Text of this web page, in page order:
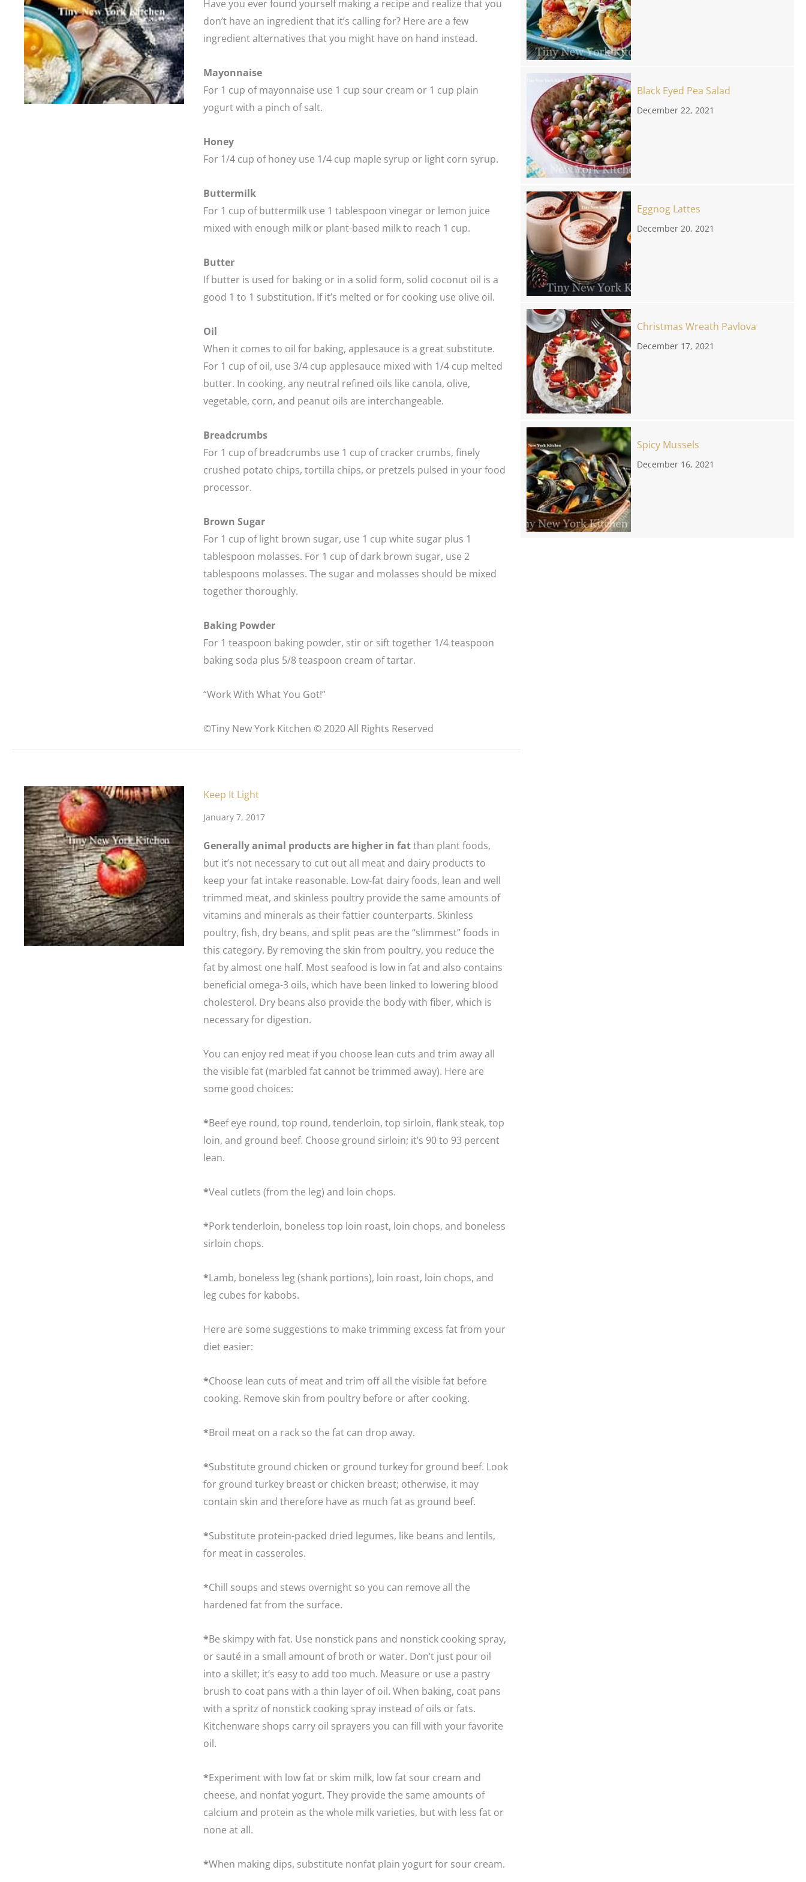
Have you ever found yourself making a recipe and realize that you
don’t have an ingredient that it’s calling for? Here are a few
ingredient alternatives that you might have on hand instead.
Mayonnaise
For 1 cup of mayonnaise use 1 cup sour cream or 1 cup plain
yogurt with a pinch of salt.
Honey
For 1/4 cup of honey use 1/4 cup maple syrup or light corn syrup.
Buttermilk
For 1 cup of buttermilk use 1 tablespoon vinegar or lemon juice
mixed with enough milk or plant-based milk to reach 1 cup.
Butter
If butter is used for baking or in a solid form, solid coconut oil is a
good 1 to 1 substitution. If it’s melted or for cooking use olive oil.
Oil
When it comes to oil for baking, applesauce is a great substitute.
For 1 cup of oil, use 3/4 cup applesauce mixed with 1/4 cup melted
butter. In cooking, any neutral refined oils like canola, olive,
vegetable, corn, and peanut oils are interchangeable.
Breadcrumbs
For 1 cup of breadcrumbs use 1 cup of cracker crumbs, finely
crushed potato chips, tortilla chips, or pretzels pulsed in your food
processor.
Brown Sugar
For 1 cup of light brown sugar, use 1 cup white sugar plus 1
tablespoon molasses. For 1 cup of dark brown sugar, use 2
tablespoons molasses. The sugar and molasses should be mixed
together thoroughly.
Baking Powder
For 1 teaspoon baking powder, stir or sift together 1/4 teaspoon
baking soda plus 5/8 teaspoon cream of tartar.
“Work With What You Got!”
©Tiny New York Kitchen © 2020 All Rights Reserved
Keep It Light
January 7, 2017
Generally animal products are higher in fatthan plant foods,
but it’s not necessary to cut out all meat and dairy products to
keep your fat intake reasonable. Low-fat dairy foods, lean and well
trimmed meat, and skinless poultry provide the same amounts of
vitamins and minerals as their fattier counterparts. Skinless
poultry, fish, dry beans, and split peas are the “slimmest” foods in
this category. By removing the skin from poultry, you reduce the
fat by almost one half. Most seafood is low in fat and also contains
beneficial omega-3 oils, which have been linked to lowering blood
cholesterol. Dry beans also provide the body with fiber, which is
necessary for digestion.
You can enjoy red meat if you choose lean cuts and trim away all
the visible fat (marbled fat cannot be trimmed away). Here are
some good choices:
*Beef eye round, top round, tenderloin, top sirloin, flank steak, top
loin, and ground beef. Choose ground sirloin; it’s 90 to 93 percent
lean.
*Veal cutlets (from the leg) and loin chops.
*Pork tenderloin, boneless top loin roast, loin chops, and boneless
sirloin chops.
*Lamb, boneless leg (shank portions), loin roast, loin chops, and
leg cubes for kabobs.
Here are some suggestions to make trimming excess fat from your
diet easier:
*Choose lean cuts of meat and trim off all the visible fat before
cooking. Remove skin from poultry before or after cooking.
*Broil meat on a rack so the fat can drop away.
*Substitute ground chicken or ground turkey for ground beef. Look
for ground turkey breast or chicken breast; otherwise, it may
contain skin and therefore have as much fat as ground beef.
*Substitute protein-packed dried legumes, like beans and lentils,
for meat in casseroles.
*Chill soups and stews overnight so you can remove all the
hardened fat from the surface.
*Be skimpy with fat. Use nonstick pans and nonstick cooking spray,
or sauté in a small amount of broth or water. Don’t just pour oil
into a skillet; it’s easy to add too much. Measure or use a pastry
brush to coat pans with a thin layer of oil. When baking, coat pans
with a spritz of nonstick cooking spray instead of oils or fats.
Kitchenware shops carry oil sprayers you can fill with your favorite
oil.
*Experiment with low fat or skim milk, low fat sour cream and
cheese, and nonfat yogurt. They provide the same amounts of
calcium and protein as the whole milk varieties, but with less fat or
none at all.
*When making dips, substitute nonfat plain yogurt for sour cream.
Black Eyed Pea Salad
December 22, 2021
Eggnog Lattes
December 20, 2021
Christmas Wreath Pavlova
December 17, 2021
Spicy Mussels
December 16, 2021